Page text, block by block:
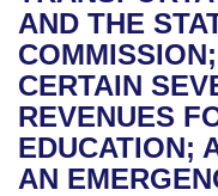
Bills in Joint
Meetings Of The
Personalized Bill
Bills Returned
Bill Conflicts Report
Senate
House Budget
Senate Budget
Governor's Veto List
AND THE
CERTAIN
REVENUES
EDUCATION;
AN